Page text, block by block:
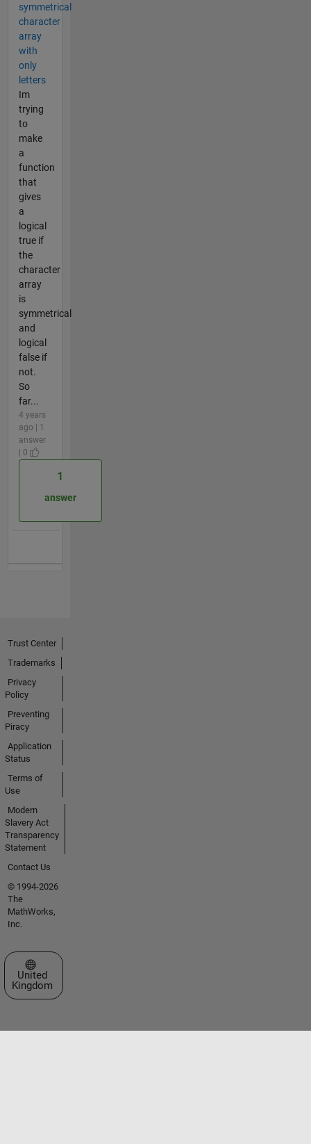
symmetrical
character
array
with
only
letters
Im
trying
to
make
a
function
that
gives
a
logical
true if
the
character
array
is
symmetrical
and
logical
false if
not.
So
far...
4 years
ago | 1
answer
| 0
1
answer
Trust Center
Trademarks
Privacy
Policy
Preventing
Piracy
Application
Status
Terms of
Use
Modern
Slavery Act
Transparency
Statement
Contact Us
© 1994-2026
The
MathWorks,
Inc.
Select a Web Site
United
Kingdom